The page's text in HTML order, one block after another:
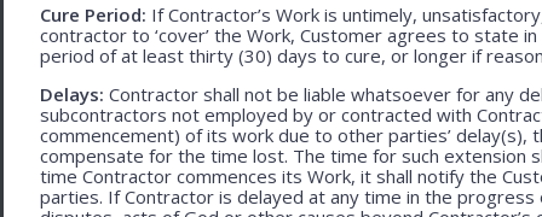
Cure Period: If Contractor’s Work is untimely,
contractor to ‘cover’ the Work, Customer agrees to state
period of at least thirty (30) days to cure, or longer if
Delays: Contractor shall not be liable whatsoever for any
subcontractors not employed by or contracted with
commencement) of its work due to other parties’
compensate for the time lost. The time for such extension
time Contractor commences its Work, it shall notify the
parties. If Contractor is delayed at any time in the